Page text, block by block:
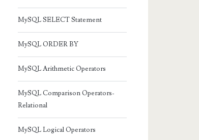
MySQL SELECT Statement
MySQL ORDER BY
MySQL Arithmetic Operators
MySQL Comparison Operators-
Relational
MySQL Logical Operators